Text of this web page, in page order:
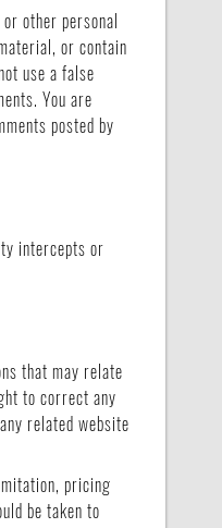
other personal
or contain
use a false
You are
posted by
intercepts or
that may relate
to correct any
related website
pricing
be taken to